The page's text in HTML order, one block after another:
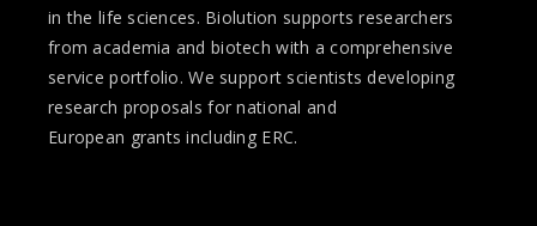
in the life sciences. Biolution supports researchers
from academia and biotech with a comprehensive
service portfolio. We support scientists developing
research proposals for national and
European grants including ERC.